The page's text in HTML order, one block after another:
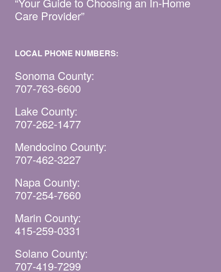
Care Provider”
LOCAL PHONE NUMBERS:
Sonoma County:
707-763-6600
Lake County:
707-262-1477
Mendocino County:
707-462-3227
Napa County:
707-254-7660
Marin County:
415-259-0331
Solano County:
707-419-7299